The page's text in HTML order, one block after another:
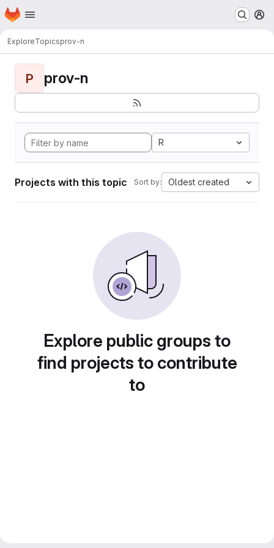
Skip to main content
Homepage
ExploreTopicsprov-n
P prov-n
R
Projects with this topic Sort by: Oldest created
Explore public groups to
find projects to contribute
to